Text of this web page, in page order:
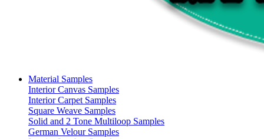
Material Samples
Interior Canvas Samples
Interior Carpet Samples
Square Weave Samples
Solid and 2 Tone Multiloop Samples
German Velour Samples